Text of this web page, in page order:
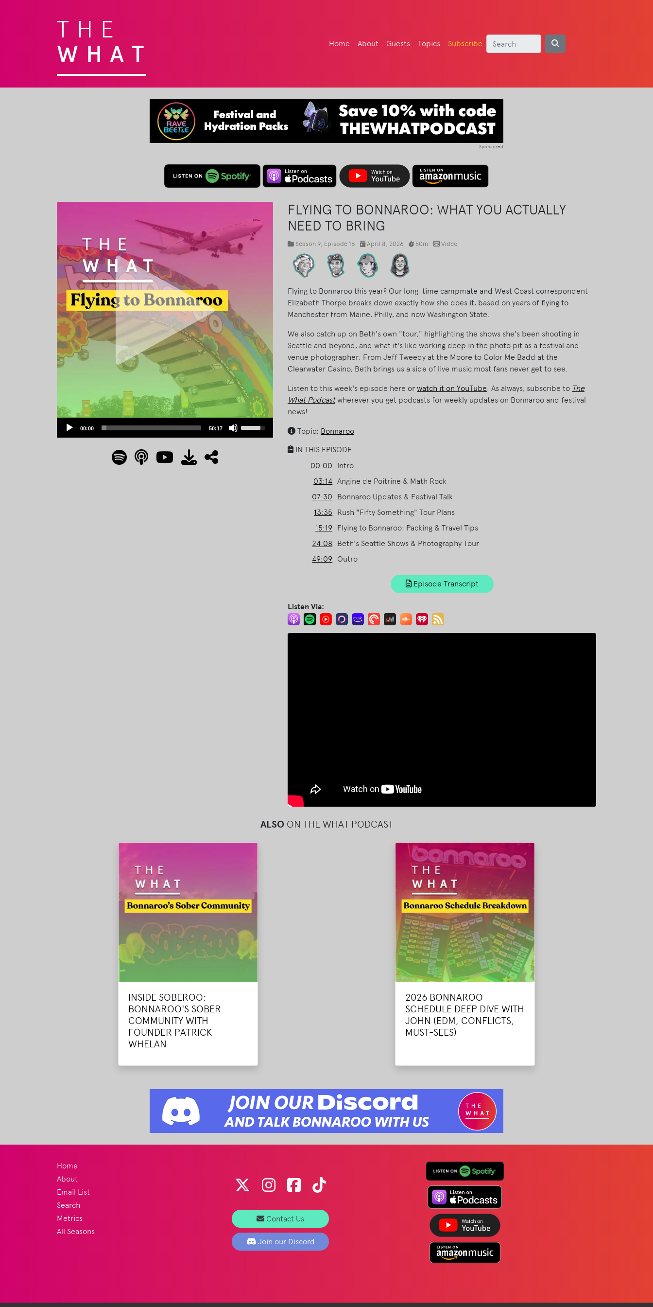
THE
WHAT Home About Guests Topics Subscribe
Sponsored
Audio
00:00 50:17
FLYING TO BONNAROO: WHAT YOU ACTUALLY
NEED TO BRING
Season 9, Episode 16 April 8, 2026 50m Video
Flying to Bonnaroo this year? Our long-time campmate and West Coast correspondent
Elizabeth Thorpe breaks down exactly how she does it, based on years of flying to
Manchester from Maine, Philly, and now Washington State.
We also catch up on Beth's own "tour," highlighting the shows she's been shooting in
Seattle and beyond, and what it's like working deep in the photo pit as a festival and
venue photographer. From Jeff Tweedy at the Moore to Color Me Badd at the
Clearwater Casino, Beth brings us a side of live music most fans never get to see.
Listen to this week's episode here or watch it on YouTube. As always, subscribe to The
What Podcastwherever you get podcasts for weekly updates on Bonnaroo and festival
news!
Topic: Bonnaroo
IN THIS EPISODE
00:00
Intro
03:14 Angine de Poitrine & Math Rock
07:30
Bonnaroo Updates & Festival Talk
13:35
Rush "Fifty Something" Tour Plans
15:19
Flying to Bonnaroo: Packing & Travel Tips
24:08
Beth's Seattle Shows & Photography Tour
49:09
Outro
Episode Transcript
Listen Via:
ALSO ON THE WHAT PODCAST
INSIDE SOBEROO:
BONNAROO'S SOBER
COMMUNITY WITH
FOUNDER PATRICK
WHELAN
2026 BONNAROO
SCHEDULE DEEP DIVE WITH
JOHN (EDM, CONFLICTS,
MUST-SEES)
Home
About
Email List
Search
Metrics
All Seasons
Contact Us
Join our Discord